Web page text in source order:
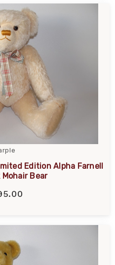
Edition Alpha Farnell
Bear